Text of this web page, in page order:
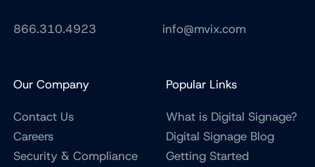
866.310.4923 info@mvix.com
Our Company
Contact Us
Careers
Security & Compliance
Popular Links
What is Digital Signage?
Digital Signage Blog
Getting Started